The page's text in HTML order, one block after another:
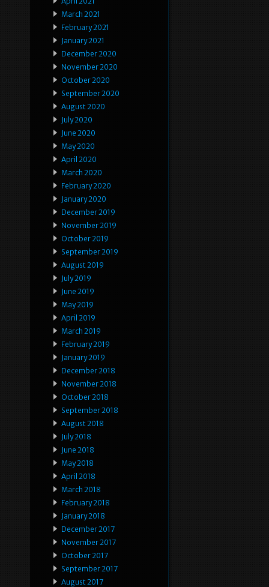
March 2021
February 2021
January 2021
December 2020
November 2020
October 2020
September 2020
August 2020
July 2020
June 2020
May 2020
April 2020
March 2020
February 2020
January 2020
December 2019
November 2019
October 2019
September 2019
August 2019
July 2019
June 2019
May 2019
April 2019
March 2019
February 2019
January 2019
December 2018
November 2018
October 2018
September 2018
August 2018
July 2018
June 2018
May 2018
April 2018
March 2018
February 2018
January 2018
December 2017
November 2017
October 2017
September 2017
August 2017